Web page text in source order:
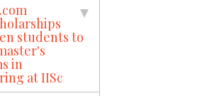
students to
in
at IISc